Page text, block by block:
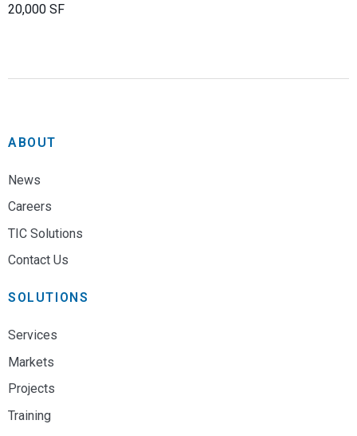
20,000 SF
ABOUT
News
Careers
TIC Solutions
Contact Us
SOLUTIONS
Services
Markets
Projects
Training